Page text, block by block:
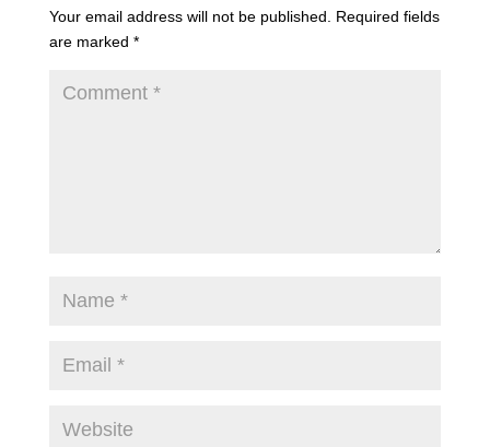
Your email address will not be published. Required fields
are marked *